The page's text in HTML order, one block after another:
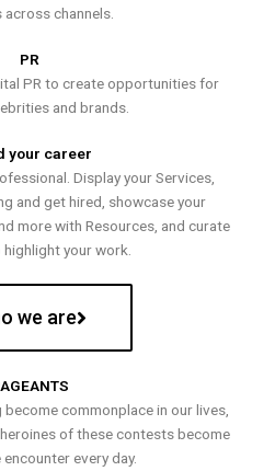
across channels.
PR
PR to create opportunities for
and brands.
your career
Display your Services,
and get hired, showcase your
more with Resources, and curate
highlight your work.
we are
commonplace in our lives,
of these contests become
every day.